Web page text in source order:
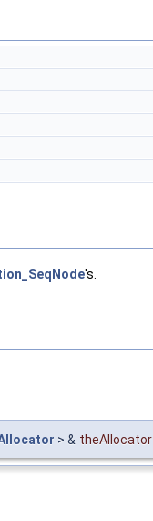
's.
> & theAllocator